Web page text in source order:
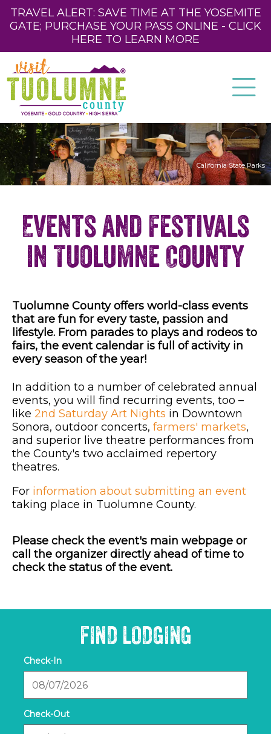
TRAVEL ALERT: SAVE TIME AT THE YOSEMITE
GATE; PURCHASE YOUR PASS ONLINE - CLICK
HERE TO LEARN MORE
California State Parks
Events and Festivals
in Tuolumne County
Tuolumne County offers world-class events
that are fun for every taste, passion and
lifestyle. From parades to plays and rodeos to
fairs, the event calendar is full of activity in
every season of the year!
In addition to a number of celebrated annual
events, you will find recurring events, too –
like 2nd Saturday Art Nights in Downtown
Sonora, outdoor concerts, farmers' markets,
and superior live theatre performances from
the County's two acclaimed repertory
theatres.
For information about submitting an event
taking place in Tuolumne County.
Please check the event's main webpage or
call the organizer directly ahead of time to
check the status of the event.
FIND LODGING
Date